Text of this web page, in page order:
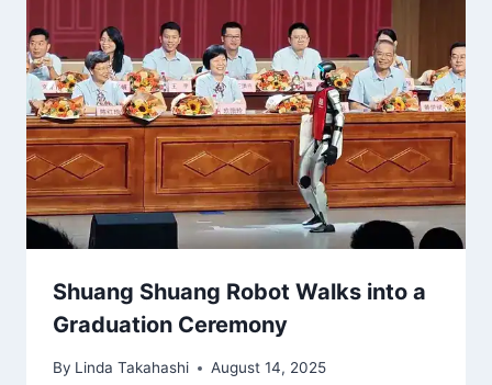
Shuang Shuang Robot Walks into a
Graduation Ceremony
By Linda Takahashi August 14, 2025